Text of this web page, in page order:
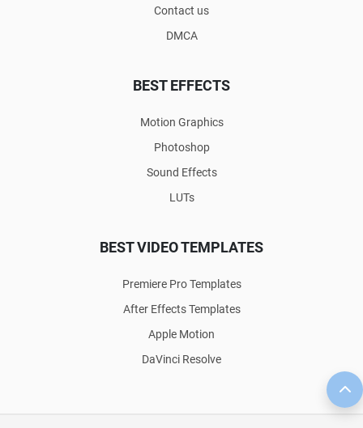
Contact us
DMCA
BEST EFFECTS
Motion Graphics
Photoshop
Sound Effects
LUTs
BEST VIDEO TEMPLATES
Premiere Pro Templates
After Effects Templates
Apple Motion
DaVinci Resolve